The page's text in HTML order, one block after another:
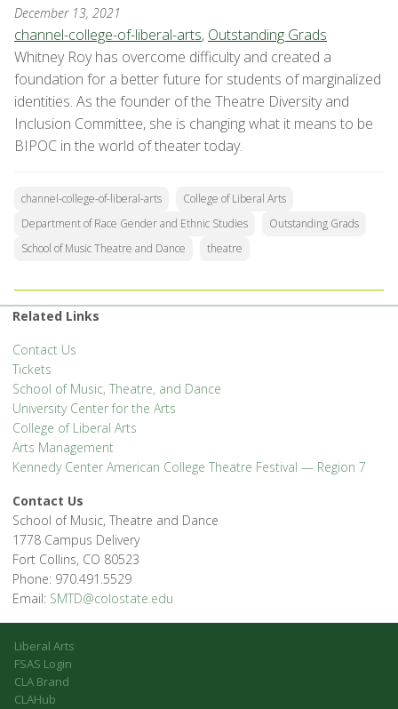
December 13, 2021
channel-college-of-liberal-arts, Outstanding Grads
Whitney Roy has overcome difficulty and created a
foundation for a better future for students of marginalized
identities. As the founder of the Theatre Diversity and
Inclusion Committee, she is changing what it means to be
BIPOC in the world of theater today.
channel-college-of-liberal-arts
College of Liberal Arts
Department of Race Gender and Ethnic Studies
Outstanding Grads
School of Music Theatre and Dance
theatre
Related Links
Contact Us
Tickets
School of Music, Theatre, and Dance
University Center for the Arts
College of Liberal Arts
Arts Management
Kennedy Center American College Theatre Festival — Region 7
Contact Us
School of Music, Theatre and Dance
1778 Campus Delivery
Fort Collins, CO 80523
Phone: 970.491.5529
Email: SMTD@colostate.edu
Liberal Arts
FSAS Login
CLA Brand
CLAHub